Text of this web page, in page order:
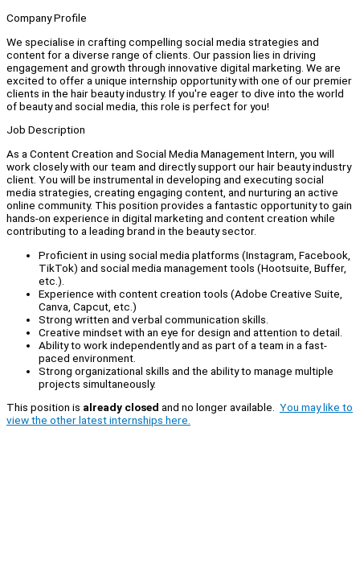
Company Profile
We specialise in crafting compelling social media strategies and
content for a diverse range of clients. Our passion lies in driving
engagement and growth through innovative digital marketing. We are
excited to offer a unique internship opportunity with one of our premier
clients in the hair beauty industry. If you're eager to dive into the world
of beauty and social media, this role is perfect for you!
Job Description
As a Content Creation and Social Media Management Intern, you will
work closely with our team and directly support our hair beauty industry
client. You will be instrumental in developing and executing social
media strategies, creating engaging content, and nurturing an active
online community. This position provides a fantastic opportunity to gain
hands-on experience in digital marketing and content creation while
contributing to a leading brand in the beauty sector.
Proficient in using social media platforms (Instagram, Facebook,
TikTok) and social media management tools (Hootsuite, Buffer,
etc.).
Experience with content creation tools (Adobe Creative Suite,
Canva, Capcut, etc.)
Strong written and verbal communication skills.
Creative mindset with an eye for design and attention to detail.
Ability to work independently and as part of a team in a fast-
paced environment.
Strong organizational skills and the ability to manage multiple
projects simultaneously.
This position is already closed and no longer available. You may like to
view the other latest internships here.